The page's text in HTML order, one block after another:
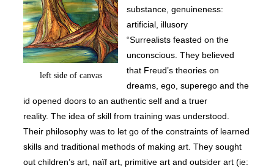
left side of canvas
substance, genuineness:
artificial, illusory
“Surrealistsfeasted on the
unconscious. They believed
that Freud’s theories on
dreams, ego, superego and the
id opened doors to an authentic self and a truer
reality. The idea of skill from training was understood.
Their philosophy was to let go of the constraints of learned
skills and traditional methods of making art. They sought
out children’s art, naïf art, primitive art and outsider art (ie: